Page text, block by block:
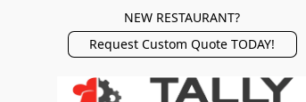
NEW RESTAURANT?
Request Custom Quote TODAY!